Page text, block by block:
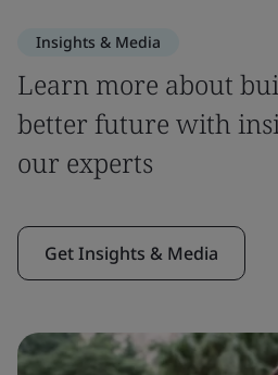
Insights & Media
Learn more about
better future with
our experts
Get Insights & Media